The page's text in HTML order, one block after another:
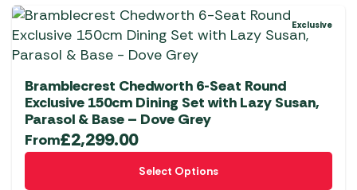
Exclusive
Bramblecrest Chedworth 6-Seat Round
Exclusive 150cm Dining Set with Lazy Susan,
Parasol & Base – Dove Grey
From£2,299.00
Select Options
This